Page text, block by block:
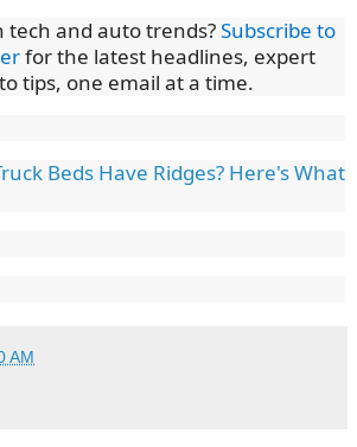
tech and auto trends?Subscribe to
for the latest headlines, expert
tips, one email at a time.
Beds Have Ridges? Here's What
AM